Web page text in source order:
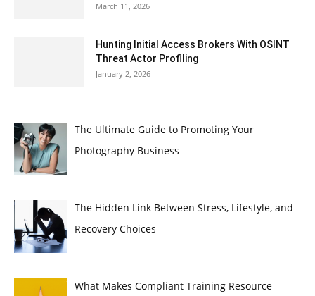
March 11, 2026
Hunting Initial Access Brokers With OSINT
Threat Actor Profiling
January 2, 2026
The Ultimate Guide to Promoting Your
Photography Business
The Hidden Link Between Stress, Lifestyle, and
Recovery Choices
What Makes Compliant Training Resource